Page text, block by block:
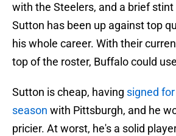
with the Steelers, and a brief
Sutton has been up against top
his whole career. With their
top of the roster, Buffalo could
Sutton is cheap, having signed
season with Pittsburgh, and he
pricier. At worst, he's a solid